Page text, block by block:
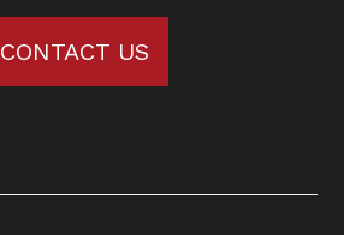
CONTACT US